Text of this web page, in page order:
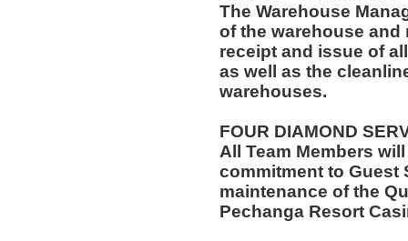
The Warehouse
of the warehouse
receipt and issue of
as well as the
warehouses.
FOUR DIAMOND
All Team Members
commitment to Guest
maintenance of the
Pechanga Resort